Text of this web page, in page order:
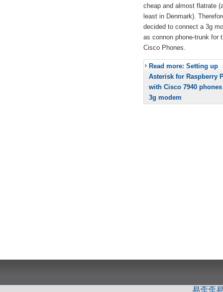
cheap and almost flatrate
least in Denmark).
decided to connect a 3g
as connon phone-trunk for
Cisco Phones.
Read more: Setting up
Asterisk for Raspberry
with Cisco 7940
3g modem
易歪歪